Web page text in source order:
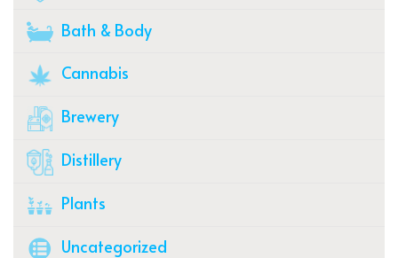
Bath & Body
Cannabis
Brewery
Distillery
Plants
Uncategorized